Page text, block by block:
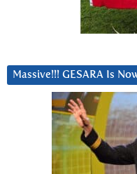
Massive!!! GESARA Is